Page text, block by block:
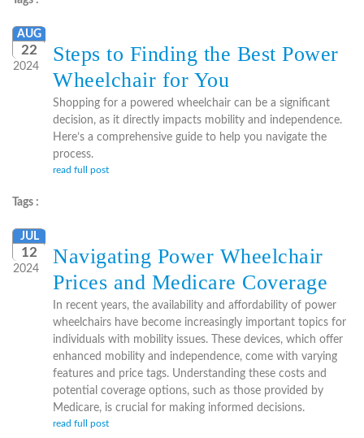
AUG
22
2024
Steps to Finding the Best Power
Wheelchair for You
Shopping for a powered wheelchair can be a significant
decision, as it directly impacts mobility and independence.
Here’s a comprehensive guide to help you navigate the
process.
read full post
Tags :
JUL
12
2024
Navigating Power Wheelchair
Prices and Medicare Coverage
In recent years, the availability and affordability of power
wheelchairs have become increasingly important topics for
individuals with mobility issues. These devices, which offer
enhanced mobility and independence, come with varying
features and price tags. Understanding these costs and
potential coverage options, such as those provided by
Medicare, is crucial for making informed decisions.
read full post